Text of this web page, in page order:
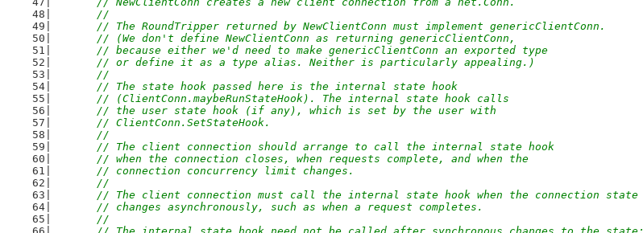
	//
	// The RoundTripper returned by NewClientConn must implement genericClientConn.
	// (We don't define NewClientConn as returning genericClientConn,
	// because either we'd need to make genericClientConn an exported type
	// or define it as a type alias. Neither is particularly appealing.)
	//
	// The state hook passed here is the internal state hook
	// (ClientConn.maybeRunStateHook). The internal state hook calls
	// the user state hook (if any), which is set by the user with
	// ClientConn.SetStateHook.
	//
	// The client connection should arrange to call the internal state hook
	// when the connection closes, when requests complete, and when the
	// connection concurrency limit changes.
	//
	// The client connection must call the internal state hook when the connection state
	// changes asynchronously, such as when a request completes.
	//